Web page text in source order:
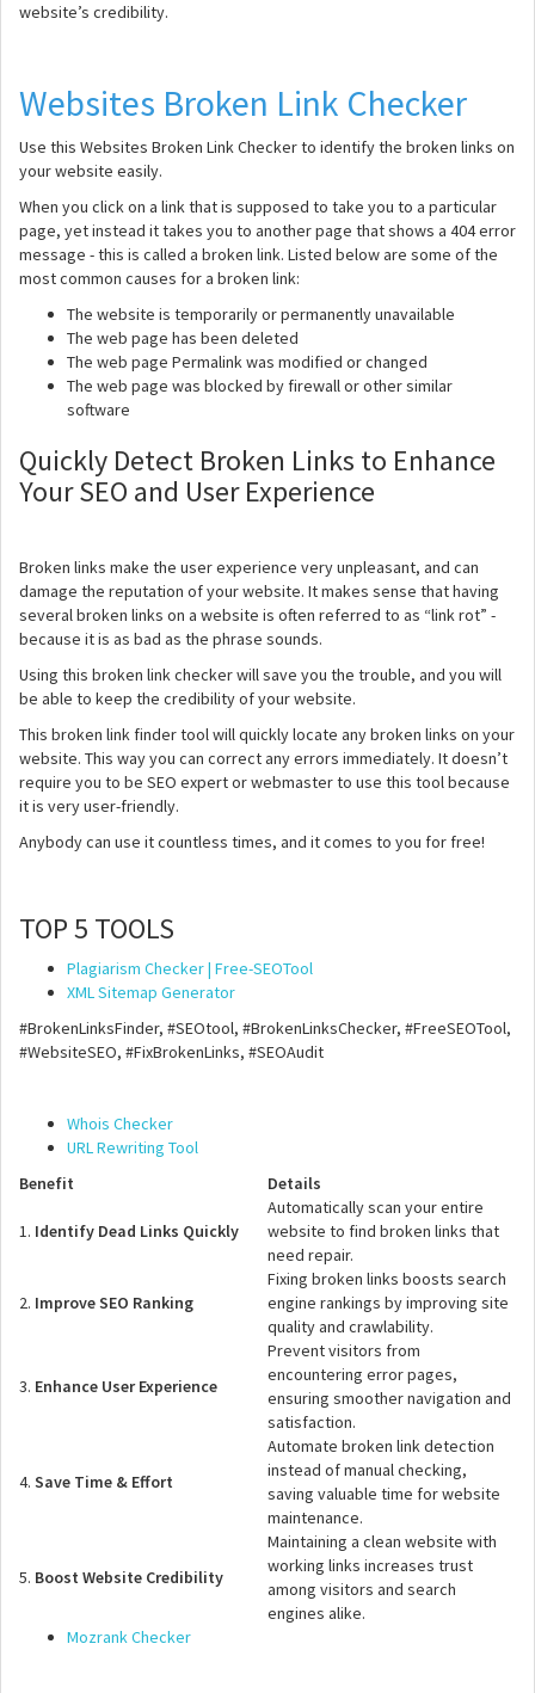
website’s credibility.
Websites Broken Link Checker
Use this Websites Broken Link Checker to identify the broken links on
your website easily.
When you click on a link that is supposed to take you to a particular
page, yet instead it takes you to another page that shows a 404 error
message - this is called a broken link. Listed below are some of the
most common causes for a broken link:
The website is temporarily or permanently unavailable
The web page has been deleted
The web page Permalink was modified or changed
The web page was blocked by firewall or other similar
software
Quickly Detect Broken Links to Enhance
Your SEO and User Experience
Broken links make the user experience very unpleasant, and can
damage the reputation of your website. It makes sense that having
several broken links on a website is often referred to as “link rot” -
because it is as bad as the phrase sounds.
Using this broken link checker will save you the trouble, and you will
be able to keep the credibility of your website.
This broken link finder tool will quickly locate any broken links on your
website. This way you can correct any errors immediately. It doesn’t
require you to be SEO expert or webmaster to use this tool because
it is very user-friendly.
Anybody can use it countless times, and it comes to you for free!
TOP 5 TOOLS
Plagiarism Checker | Free-SEOTool
XML Sitemap Generator
#BrokenLinksFinder, #SEOtool, #BrokenLinksChecker, #FreeSEOTool,
#WebsiteSEO, #FixBrokenLinks, #SEOAudit
Whois Checker
URL Rewriting Tool
Benefit
Details
1. Identify Dead Links Quickly
Automatically scan your entire
website to find broken links that
need repair.
2. Improve SEO Ranking
Fixing broken links boosts search
engine rankings by improving site
quality and crawlability.
3. Enhance User Experience
Prevent visitors from
encountering error pages,
ensuring smoother navigation and
satisfaction.
4. Save Time & Effort
Automate broken link detection
instead of manual checking,
saving valuable time for website
maintenance.
5. Boost Website Credibility
Maintaining a clean website with
working links increases trust
among visitors and search
engines alike.
Mozrank Checker